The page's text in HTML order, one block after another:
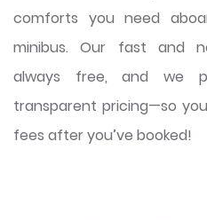
comforts you need
minibus. Our fast and
always free, and we
transparent pricing—so
fees after you’ve booked!